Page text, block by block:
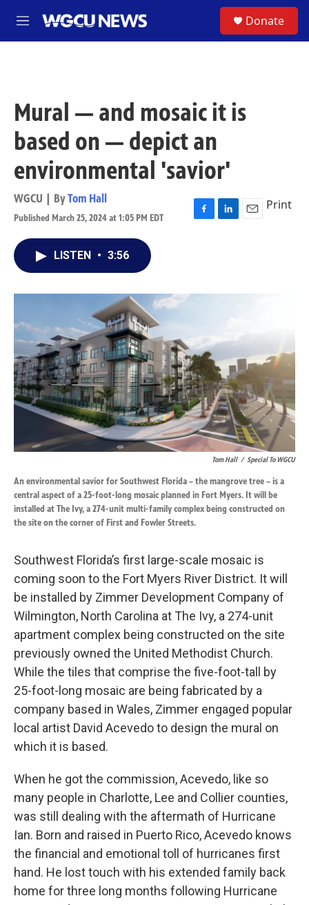
M
e
Donate
Mural — and mosaic it is
based on — depict an
environmental 'savior'
WGCU | ByTom Hall
Published March 25, 2024 at 1:05 PM EDT
F
o
L
I
E
Print
LISTEN • 3:56
Tom Hall / Special To WGCU
An environmental savior for Southwest Florida – the mangrove tree – is a
central aspect of a 25-foot-long mosaic planned in Fort Myers. It will be
installed at The Ivy, a 274-unit multi-family complex being constructed on
the site on the corner of First and Fowler Streets.
Southwest Florida’s first large-scale mosaic is
coming soon to the Fort Myers River District. It will
be installed by Zimmer Development Company of
Wilmington, North Carolina at The Ivy, a 274-unit
apartment complex being constructed on the site
previously owned the United Methodist Church.
While the tiles that comprise the five-foot-tall by
25-foot-long mosaic are being fabricated by a
company based in Wales, Zimmer engaged popular
local artist David Acevedo to design the mural on
which it is based.
When he got the commission, Acevedo, like so
many people in Charlotte, Lee and Collier counties,
was still dealing with the aftermath of Hurricane
Ian. Born and raised in Puerto Rico, Acevedo knows
the financial and emotional toll of hurricanes first
hand. He lost touch with his extended family back
home for three long months following Hurricane